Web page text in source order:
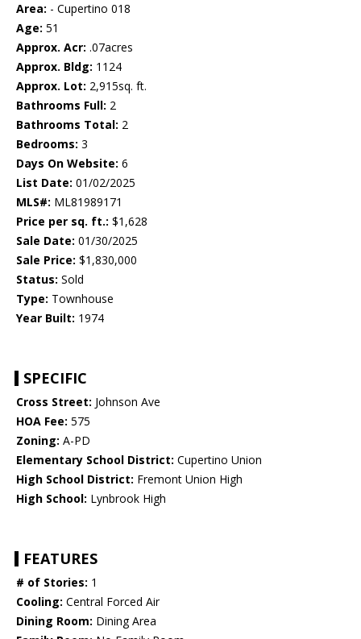
Area: - Cupertino 018
Age: 51
Approx. Acr: .07acres
Approx. Bldg: 1124
Approx. Lot: 2,915sq. ft.
Bathrooms Full: 2
Bathrooms Total: 2
Bedrooms: 3
Days On Website: 6
List Date: 01/02/2025
MLS#: ML81989171
Price per sq. ft.: $1,628
Sale Date: 01/30/2025
Sale Price: $1,830,000
Status: Sold
Type: Townhouse
Year Built: 1974
SPECIFIC
Cross Street: Johnson Ave
HOA Fee: 575
Zoning: A-PD
Elementary School District: Cupertino Union
High School District: Fremont Union High
High School: Lynbrook High
FEATURES
# of Stories: 1
Cooling: Central Forced Air
Dining Room: Dining Area